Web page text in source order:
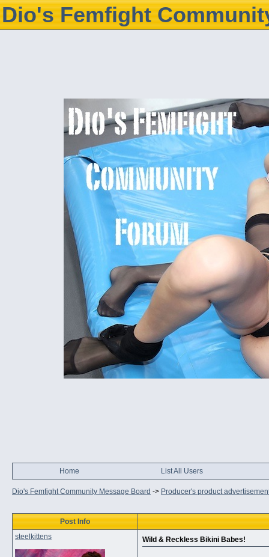
Dio's Femfight
Home List All Users
Dio's Femfight Community Message Board -> Producer's product
Post Info
steelkittens
Wild & Reckless Bikini Babes!